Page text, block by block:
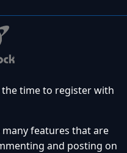
the time to register with
features that are
and posting on